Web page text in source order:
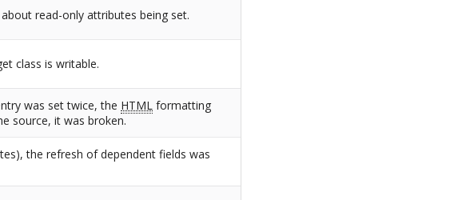
read-only attributes being set.
class is writable.
was set twice, the HTML formatting
source, it was broken.
the refresh of dependent fields was